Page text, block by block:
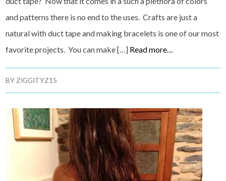
and patterns there is no end to the uses. Crafts are just a
natural with duct tape and making bracelets is one of our most
favorite projects. You can make […] Read more…
BY ZIGGITYZ15